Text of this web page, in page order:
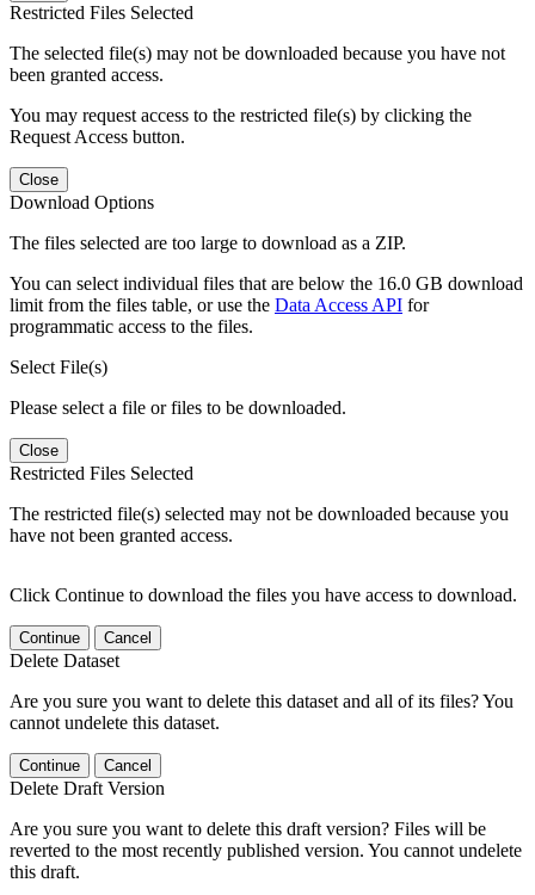
Restricted Files Selected
The selected file(s) may not be downloaded because you have not
been granted access.
You may request access to the restricted file(s) by clicking the
Request Access button.
Close
Download Options
The files selected are too large to download as a ZIP.
You can select individual files that are below the 16.0 GB download
limit from the files table, or use the Data Access API for
programmatic access to the files.
Select File(s)
Please select a file or files to be downloaded.
Close
Restricted Files Selected
The restricted file(s) selected may not be downloaded because you
have not been granted access.
Click Continue to download the files you have access to download.
Continue Cancel
Delete Dataset
Are you sure you want to delete this dataset and all of its files? You
cannot undelete this dataset.
Continue Cancel
Delete Draft Version
Are you sure you want to delete this draft version? Files will be
reverted to the most recently published version. You cannot undelete
this draft.